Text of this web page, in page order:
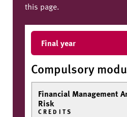
this page.
Final year
Compulsory
Financial Management
Risk
CREDITS